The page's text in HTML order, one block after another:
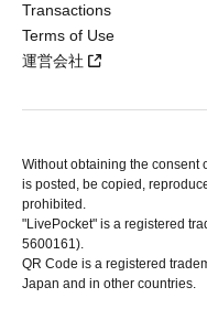
Transactions
Terms of Use
運営会社
Without obtaining the consent
is posted, be copied,
prohibited.
"LivePocket" is a registered
5600161).
QR Code is a registered
Japan and in other countries.